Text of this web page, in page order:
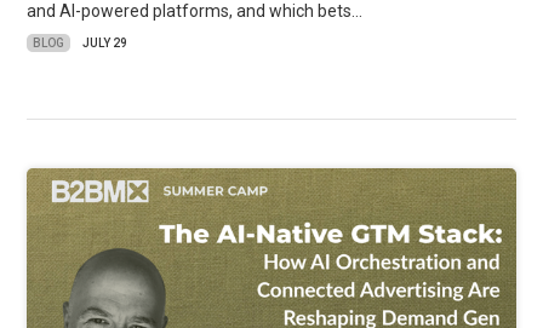
and AI-powered platforms, and which bets…
BLOG JULY 29